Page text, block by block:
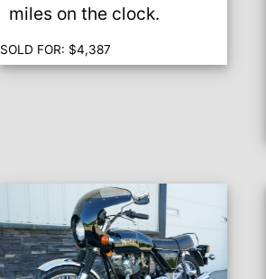
miles on the clock.
SOLD FOR: $4,387